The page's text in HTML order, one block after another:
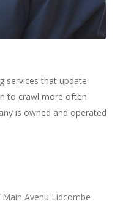
services that update
to crawl more often
is owned and operated
Avenu Lidcombe